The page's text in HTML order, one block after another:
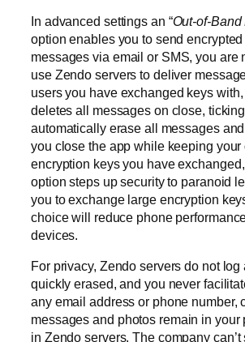
In advanced settings an “Out-of-
option enables you to send
messages via email or SMS, you are
use Zendo servers to deliver
users you have exchanged keys
deletes all messages on close,
automatically erase all messages
you close the app while keeping your
encryption keys you have
option steps up security to paranoid
you to exchange large encryption
choice will reduce phone
devices.
For privacy, Zendo servers do not log
quickly erased, and you never
any email address or phone number,
messages and photos remain in your
in Zendo servers. The company